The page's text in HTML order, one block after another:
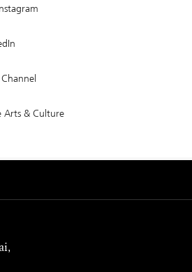
Arts & Culture